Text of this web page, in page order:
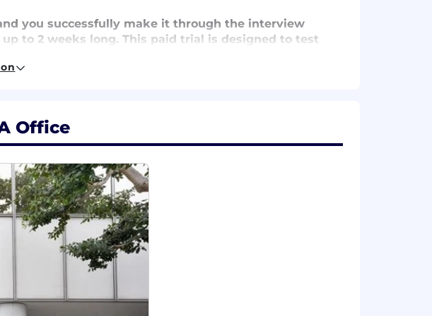
you successfully make it through the interview
to 2 weeks long. This paid trial is designed to test
free weekly yoga and meditation classes, and additional
being.
company contributions fund your retirement plan with
for eligible employees.
learning programs, and performance-based pay
worldwide. We’ve donated over
Office